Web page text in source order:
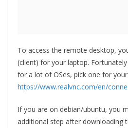
To access the remote desktop,
(client) for your laptop. Fortunately
for a lot of OSes, pick one for
https://www.realvnc.com/en/
If you are on debian/ubuntu, you
additional step after downloading